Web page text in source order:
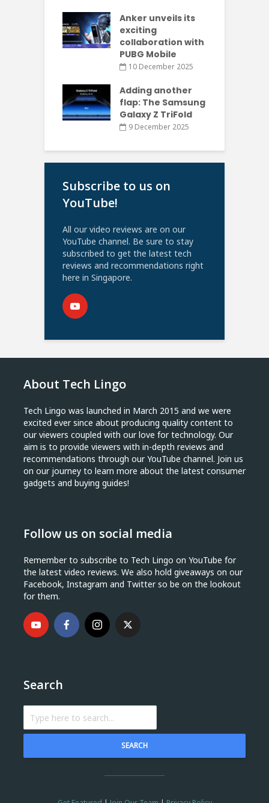
Anker unveils its
exciting
collaboration with
PUBG Mobile
10 December 2025
Adding another
flap: The Samsung
Galaxy Z TriFold
9 December 2025
Subscribe to us on
YouTube!
All our video reviews are on our
YouTube channel. Be sure to stay
subscribed to get the latest tech
reviews and recommendations right
here in Singapore.
About Tech Lingo
Tech Lingo was launched in March 2015 and we were
excited ever since about producing quality content to
our viewers coupled with our love for technology. Our
aim is to provide viewers with in-depth reviews and
recommendations through our YouTube channel. Join us
on our journey to learn more about the latest consumer
gadgets and buying guides!
Follow us on social media
Remember to subscribe to Tech Lingo on YouTube for
the latest video reviews. We also hold giveaways on our
Facebook, Instagram and Twitter so be on the lookout
for them.
Search
SEARCH